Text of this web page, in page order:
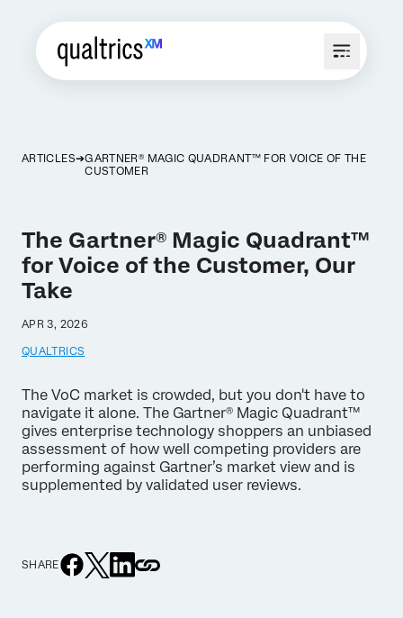
ARTICLES
GARTNER® MAGIC QUADRANT™ FOR VOICE OF THE
CUSTOMER
The Gartner® Magic Quadrant™
for Voice of the Customer, Our
Take
APR 3, 2026
QUALTRICS
The VoC market is crowded, but you don't have to
navigate it alone. The Gartner® Magic Quadrant™
gives enterprise technology shoppers an unbiased
assessment of how well competing providers are
performing against Gartner’s market view and is
supplemented by validated user reviews.
SHARE